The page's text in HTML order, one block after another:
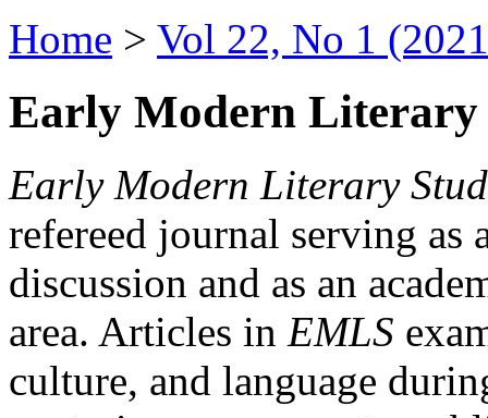
Home > Vol 22, No 1
Early Modern Literary
Early Modern Literary
refereed journal serving as
discussion and as an
area. Articles in EMLS
culture, and language